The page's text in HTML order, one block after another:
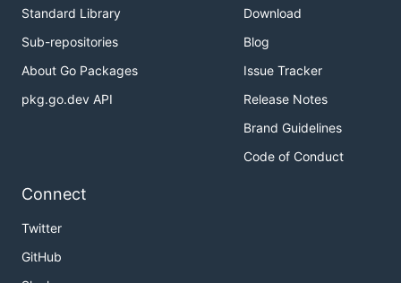
Standard Library
Sub-repositories
About Go Packages
pkg.go.dev API
Download
Blog
Issue Tracker
Release Notes
Brand Guidelines
Code of Conduct
Connect
Twitter
GitHub